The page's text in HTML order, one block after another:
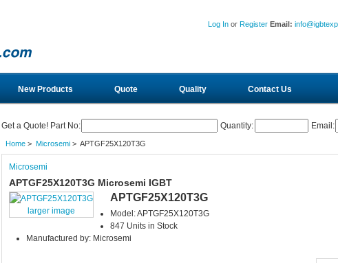
Log In or Register Email:
New Products Quote Quality Contact Us
Get a Quote! Part No: Quantity: Email:
Home> Microsemi> APTGF25X120T3G
Microsemi
APTGF25X120T3G Microsemi IGBT
larger image
APTGF25X120T3G
Model: APTGF25X120T3G
847 Units in Stock
Manufactured by: Microsemi